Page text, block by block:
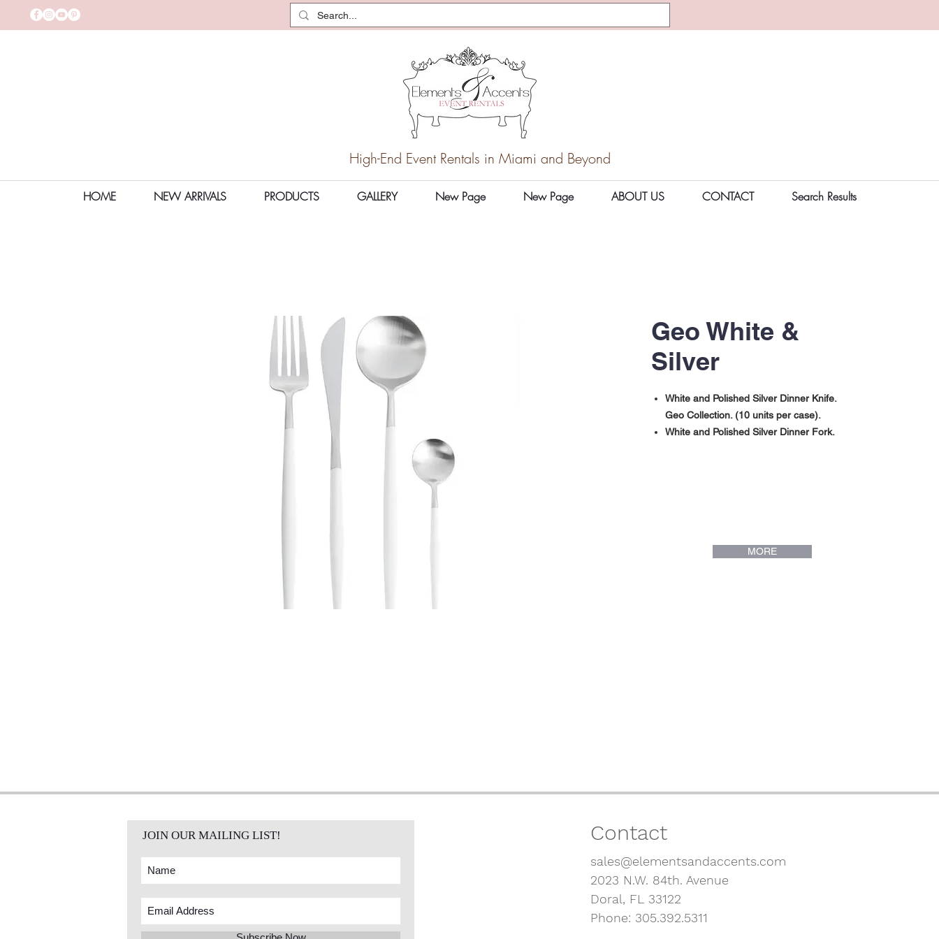
High-End Event Rentals in Miami and Beyond
HOME NEW ARRIVALS PRODUCTS GALLERY New Page New Page ABOUT US CONTACT Search Results
Geo White &
Silver
White and Polished Silver Dinner Knife.
Geo Collection. (10 units per case).
White and Polished Silver Dinner Fork.
MORE
JOIN OUR MAILING LIST! Contact
sales@elementsandaccents.com
2023 N.W. 84th. Avenue
Doral, FL 33122
Phone: 305.392.5311